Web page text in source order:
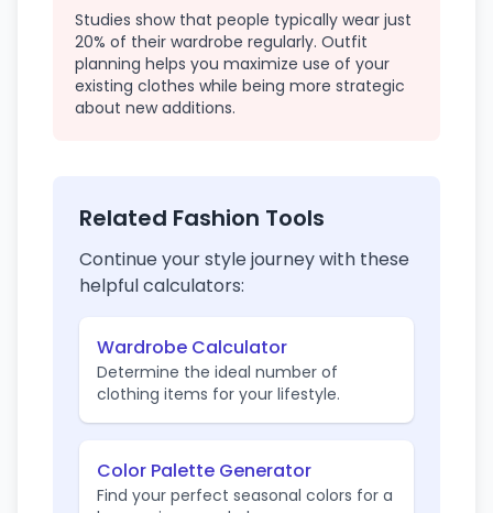
Studies show that people typically wear just
20% of their wardrobe regularly. Outfit
planning helps you maximize use of your
existing clothes while being more strategic
about new additions.
Related Fashion Tools
Continue your style journey with these
helpful calculators:
Wardrobe Calculator
Determine the ideal number of
clothing items for your lifestyle.
Color Palette Generator
Find your perfect seasonal colors for a